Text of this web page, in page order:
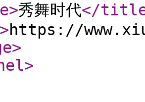
>秀舞时代</
>https://
>
>